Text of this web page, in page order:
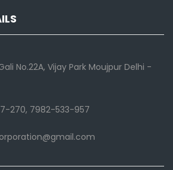
No.22A, Vijay Park Moujpur Delhi -
270, 7982-533-957